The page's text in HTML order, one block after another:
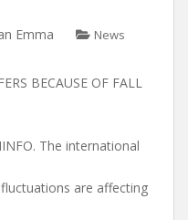
Emma News
BECAUSE OF FALL
The international
are affecting